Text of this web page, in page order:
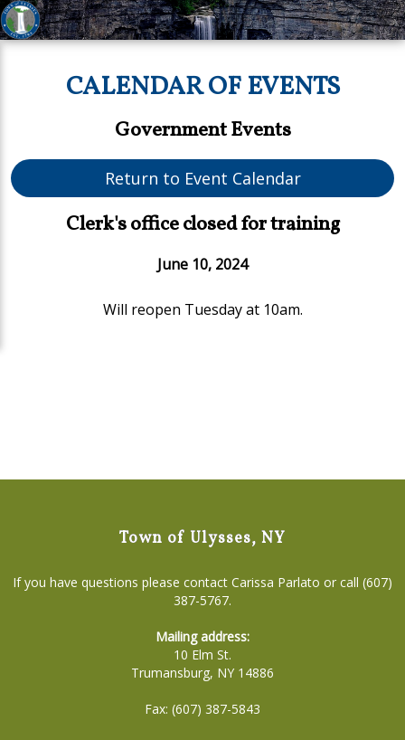
CALENDAR OF EVENTS
Government Events
Return to Event Calendar
Clerk's office closed for training
June 10, 2024
Will reopen Tuesday at 10am.
Town of Ulysses, NY
If you have questions please contact Carissa Parlato or call (607)
387-5767.
Mailing address:
10 Elm St.
Trumansburg, NY 14886
Fax: (607) 387-5843